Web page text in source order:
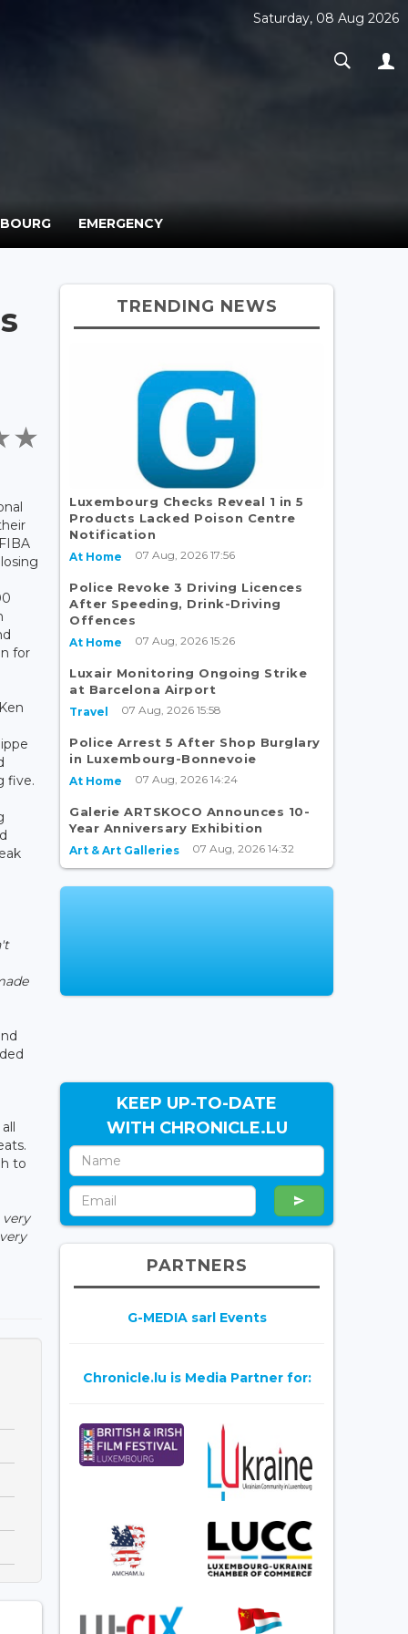
Saturday, 08 Aug 2026
EMERGENCY
for
five.
to
TRENDING NEWS
Luxembourg Checks Reveal 1 in 5
Products Lacked Poison Centre
Notification
At Home 07 Aug, 2026 17:56
Police Revoke 3 Driving Licences
After Speeding, Drink-Driving
Offences
At Home 07 Aug, 2026 15:26
Luxair Monitoring Ongoing Strike
at Barcelona Airport
Travel 07 Aug, 2026 15:58
Police Arrest 5 After Shop Burglary
in Luxembourg-Bonnevoie
At Home 07 Aug, 2026 14:24
Galerie ARTSKOCO Announces 10-
Year Anniversary Exhibition
Art & Art Galleries 07 Aug, 2026 14:32
KEEP UP-TO-DATE
WITH CHRONICLE.LU
PARTNERS
G-MEDIA sarl Events
Chronicle.lu is Media Partner for: